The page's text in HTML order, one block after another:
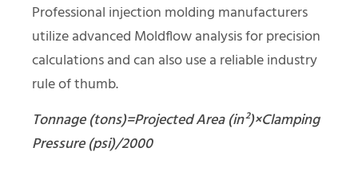
Professional injection molding manufacturers
utilize advanced Moldflow analysis for precision
calculations and can also use a reliable industry
rule of thumb.
Tonnage (tons)=Projected Area (in²)×Clamping
Pressure (psi)/2000